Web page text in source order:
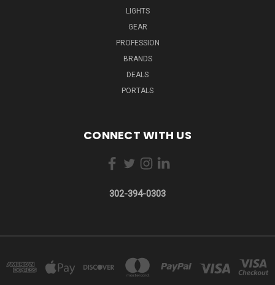
LIGHTS
GEAR
PROFESSION
BRANDS
DEALS
PORTALS
CONNECT WITH US
302-394-0303